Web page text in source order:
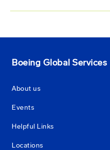
Boeing Global Services
About us
Events
Helpful Links
Locations